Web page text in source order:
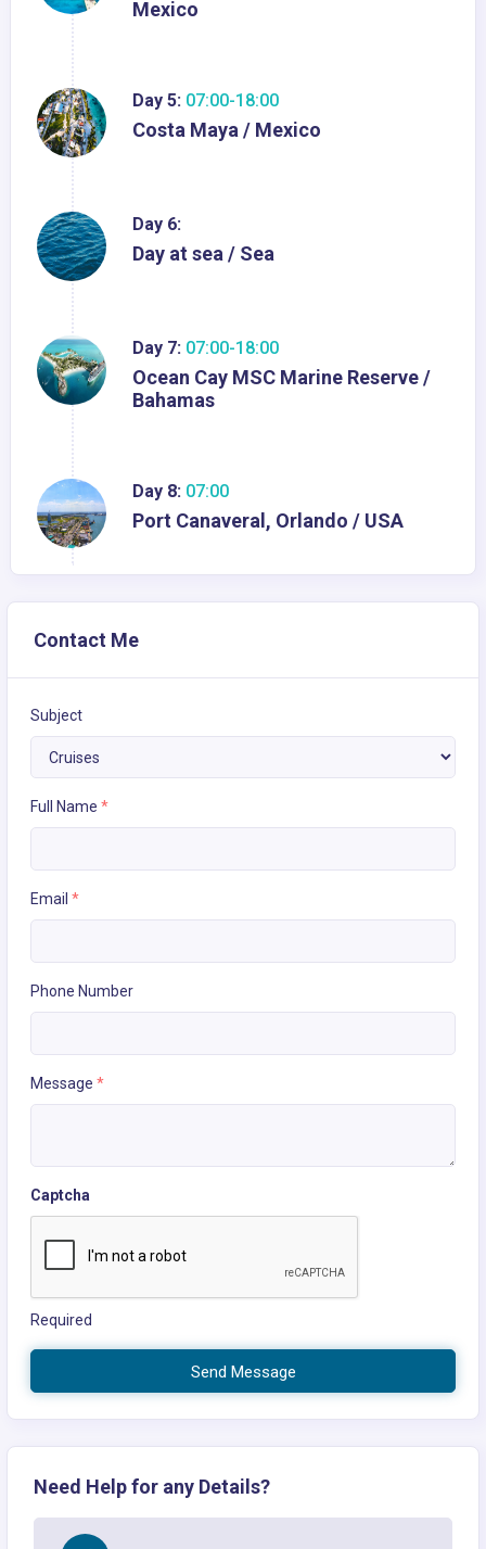
Mexico
Day 5: 07:00-18:00
Costa Maya / Mexico
Day 6:
Day at sea / Sea
Day 7: 07:00-18:00
Ocean Cay MSC Marine Reserve /
Bahamas
Day 8: 07:00
Port Canaveral, Orlando / USA
Contact Me
Subject
Full Name *
Email *
Phone Number
Message *
Captcha
Required
Send Message
Need Help for any Details?